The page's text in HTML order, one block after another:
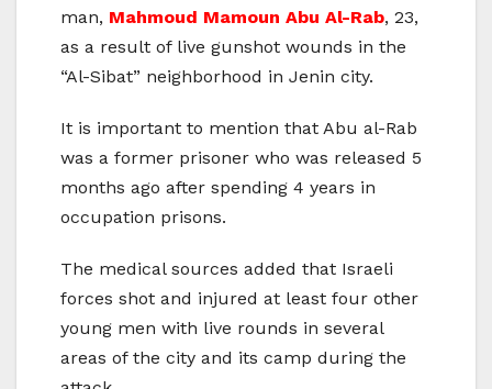
man, Mahmoud Mamoun Abu Al-Rab, 23,
as a result of live gunshot wounds in the
“Al-Sibat” neighborhood in Jenin city.
It is important to mention that Abu al-Rab
was a former prisoner who was released 5
months ago after spending 4 years in
occupation prisons.
The medical sources added that Israeli
forces shot and injured at least four other
young men with live rounds in several
areas of the city and its camp during the